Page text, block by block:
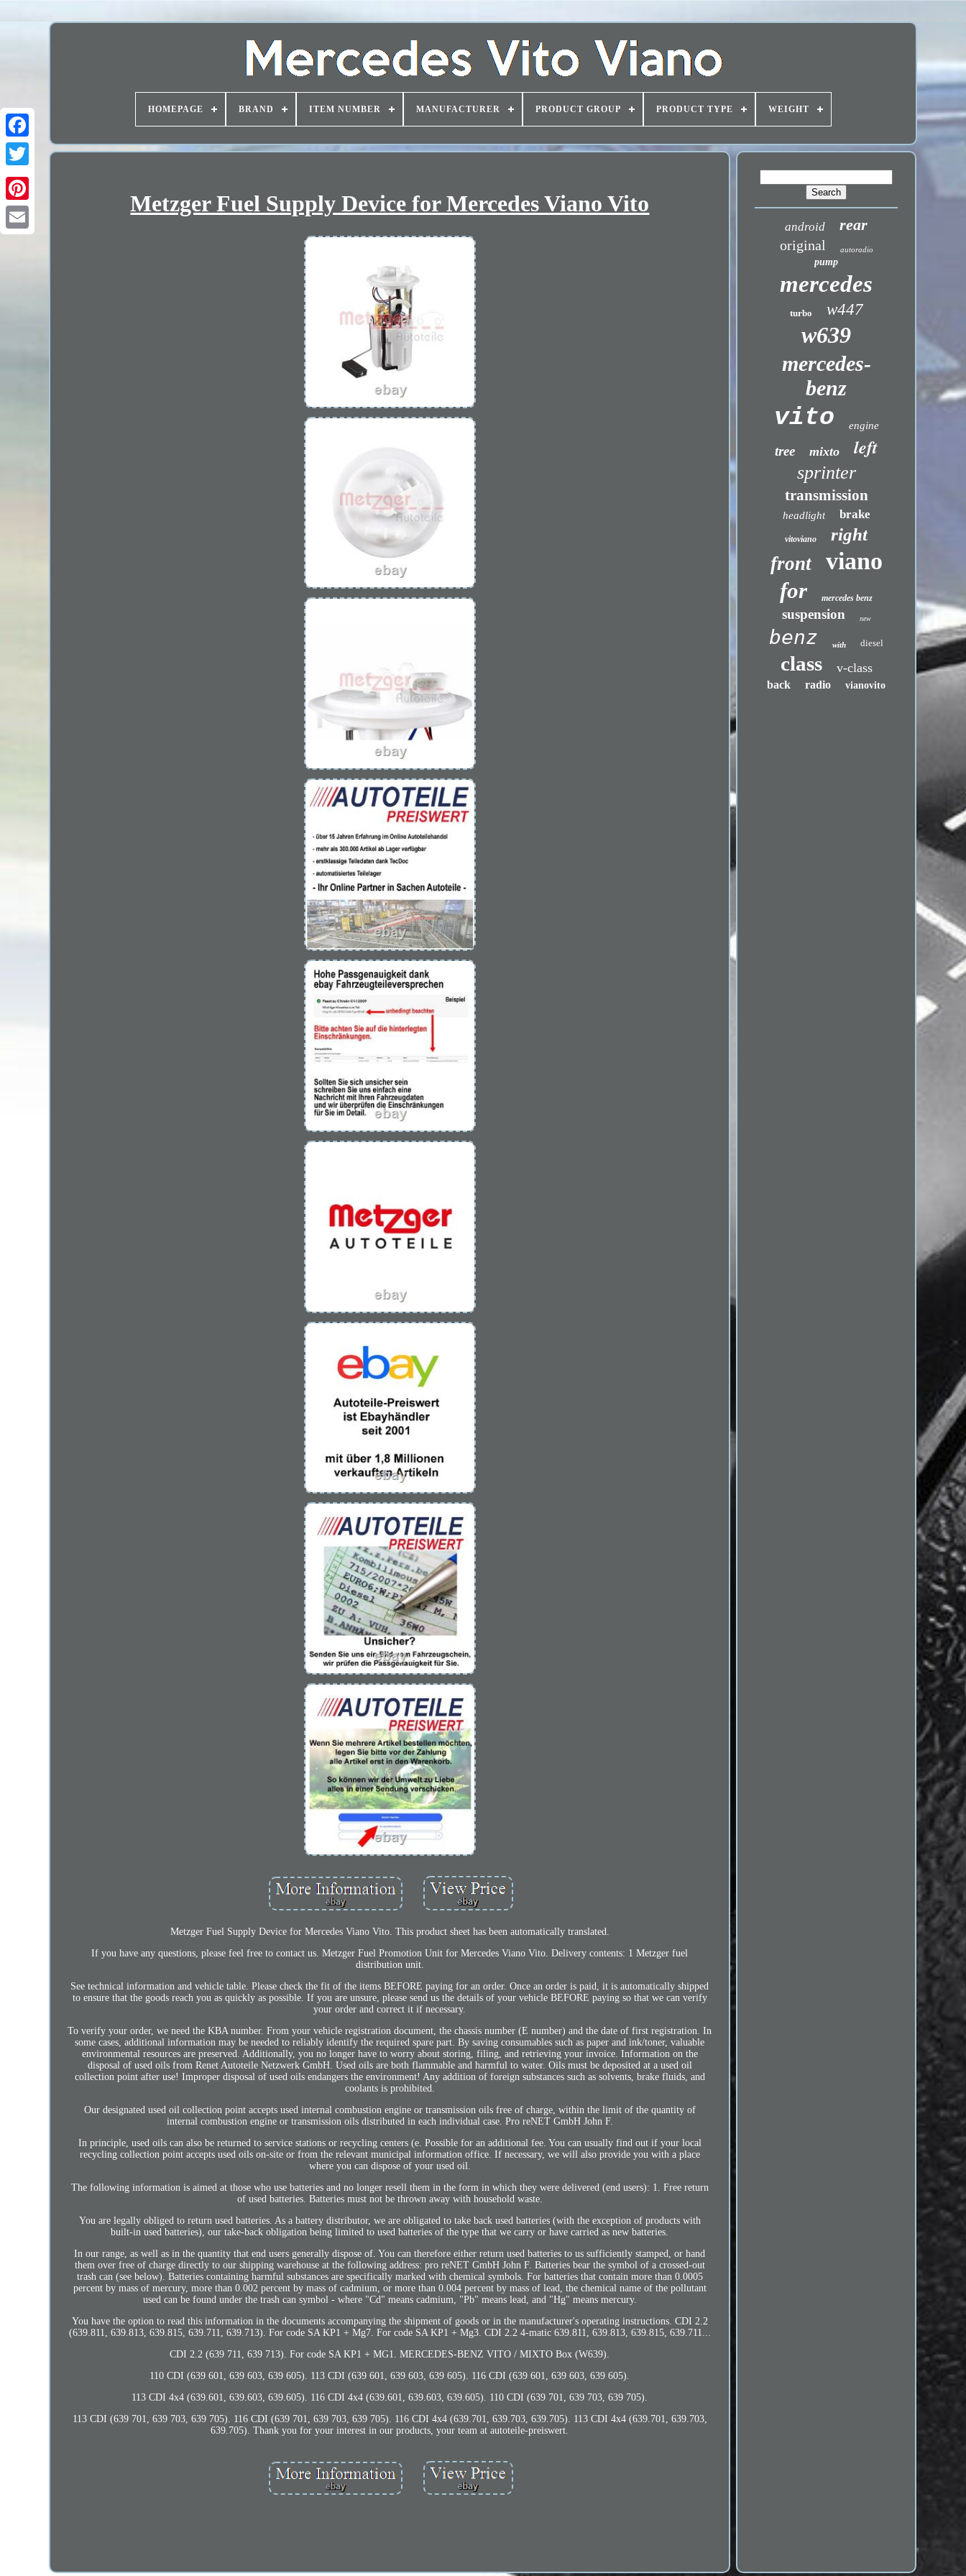
HOMEPAGE BRAND ITEM NUMBER MANUFACTURER PRODUCT GROUP PRODUCT TYPE WEIGHT
Metzger Fuel Supply Device for Mercedes Viano Vito
Metzger Fuel Supply Device for Mercedes Viano Vito. This product sheet has been automatically translated.
If you have any questions, please feel free to contact us. Metzger Fuel Promotion Unit for Mercedes Viano Vito. Delivery contents: 1 Metzger fuel
distribution unit.
See technical information and vehicle table. Please check the fit of the items BEFORE paying for an order. Once an order is paid, it is automatically shipped
to ensure that the goods reach you as quickly as possible. If you are unsure, please send us the details of your vehicle BEFORE paying so that we can verify
your order and correct it if necessary.
To verify your order, we need the KBA number. From your vehicle registration document, the chassis number (E number) and the date of first registration. In
some cases, additional information may be needed to reliably identify the required spare part. By saving consumables such as paper and ink/toner, valuable
environmental resources are preserved. Additionally, you no longer have to worry about storing, filing, and retrieving your invoice. Information on the
disposal of used oils from Renet Autoteile Netzwerk GmbH. Used oils are both flammable and harmful to water. Oils must be deposited at a used oil
collection point after use! Improper disposal of used oils endangers the environment! Any addition of foreign substances such as solvents, brake fluids, and
coolants is prohibited.
Our designated used oil collection point accepts used internal combustion engine or transmission oils free of charge, within the limit of the quantity of
internal combustion engine or transmission oils distributed in each individual case. Pro reNET GmbH John F.
In principle, used oils can also be returned to service stations or recycling centers (e. Possible for an additional fee. You can usually find out if your local
recycling collection point accepts used oils on-site or from the relevant municipal information office. If necessary, we will also provide you with a place
where you can dispose of your used oil.
The following information is aimed at those who use batteries and no longer resell them in the form in which they were delivered (end users): 1. Free return
of used batteries. Batteries must not be thrown away with household waste.
You are legally obliged to return used batteries. As a battery distributor, we are obligated to take back used batteries (with the exception of products with
built-in used batteries), our take-back obligation being limited to used batteries of the type that we carry or have carried as new batteries.
In our range, as well as in the quantity that end users generally dispose of. You can therefore either return used batteries to us sufficiently stamped, or hand
them over free of charge directly to our shipping warehouse at the following address: pro reNET GmbH John F. Batteries bear the symbol of a crossed-out
trash can (see below). Batteries containing harmful substances are specifically marked with chemical symbols. For batteries that contain more than 0.0005
percent by mass of mercury, more than 0.002 percent by mass of cadmium, or more than 0.004 percent by mass of lead, the chemical name of the pollutant
used can be found under the trash can symbol - where "Cd" means cadmium, "Pb" means lead, and "Hg" means mercury.
You have the option to read this information in the documents accompanying the shipment of goods or in the manufacturer's operating instructions. CDI 2.2
(639.811, 639.813, 639.815, 639.711, 639.713). For code SA KP1 + Mg7. For code SA KP1 + Mg3. CDI 2.2 4-matic 639.811, 639.813, 639.815, 639.711...
CDI 2.2 (639 711, 639 713). For code SA KP1 + MG1. MERCEDES-BENZ VITO / MIXTO Box (W639).
110 CDI (639 601, 639 603, 639 605). 113 CDI (639 601, 639 603, 639 605). 116 CDI (639 601, 639 603, 639 605).
113 CDI 4x4 (639.601, 639.603, 639.605). 116 CDI 4x4 (639.601, 639.603, 639.605). 110 CDI (639 701, 639 703, 639 705).
113 CDI (639 701, 639 703, 639 705). 116 CDI (639 701, 639 703, 639 705). 116 CDI 4x4 (639.701, 639.703, 639.705). 113 CDI 4x4 (639.701, 639.703,
639.705). Thank you for your interest in our products, your team at autoteile-preiswert.
android rear
original autoradio
pump
mercedes
turbo w447
w639
mercedes-
benz
vito engine
tree mixto left
sprinter
transmission
headlight brake
vitoviano right
front viano
for mercedes benz
suspension new
benz with diesel
class v-class
back radio vianovito